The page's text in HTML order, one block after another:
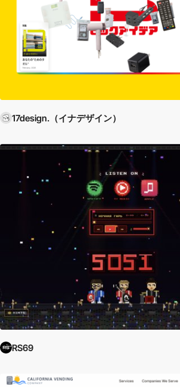
17design.（イナデザイン）
RS69